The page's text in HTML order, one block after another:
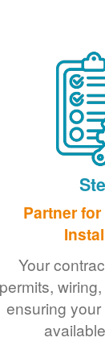
Partner
Your
permits,
ensuring your